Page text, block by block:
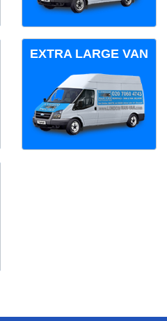
EXTRA LARGE VAN